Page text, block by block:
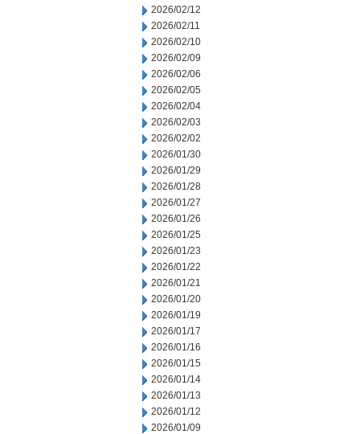
2026/02/12
2026/02/11
2026/02/10
2026/02/09
2026/02/06
2026/02/05
2026/02/04
2026/02/03
2026/02/02
2026/01/30
2026/01/29
2026/01/28
2026/01/27
2026/01/26
2026/01/25
2026/01/23
2026/01/22
2026/01/21
2026/01/20
2026/01/19
2026/01/17
2026/01/16
2026/01/15
2026/01/14
2026/01/13
2026/01/12
2026/01/09